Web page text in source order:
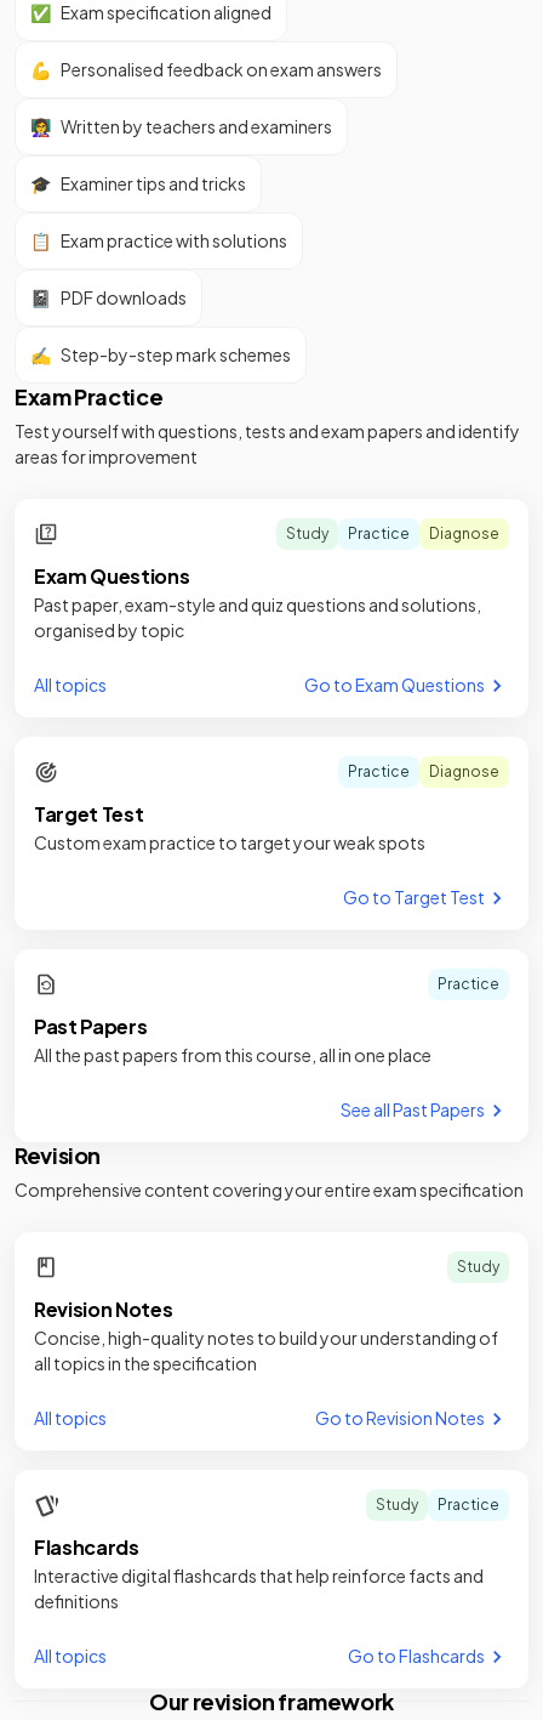
✅ Exam specification aligned
💪 Personalised feedback on exam answers
👩‍🏫 Written by teachers and examiners
🎓 Examiner tips and tricks
📋 Exam practice with solutions
📓 PDF downloads
✍️ Step-by-step mark schemes
Exam Practice
Test yourself with questions, tests and exam papers and identify
areas for improvement
Study Practice Diagnose
Exam Questions
Past paper, exam-style and quiz questions and solutions,
organised by topic
All topics Go to Exam Questions
Practice Diagnose
Target Test
Custom exam practice to target your weak spots
Go to Target Test
Practice
Past Papers
All the past papers from this course, all in one place
See all Past Papers
Revision
Comprehensive content covering your entire exam specification
Study
Revision Notes
Concise, high-quality notes to build your understanding of
all topics in the specification
All topics Go to Revision Notes
Study Practice
Flashcards
Interactive digital flashcards that help reinforce facts and
definitions
All topics Go to Flashcards
Our revision framework